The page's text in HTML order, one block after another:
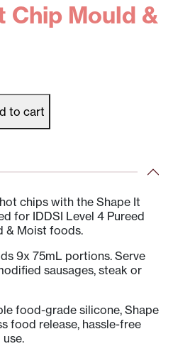
Chip Mould &
to cart
chips with the Shape It
for IDDSI Level 4 Pureed
& Moist foods.
9x 75mL portions. Serve
sausages, steak or
food-grade silicone, Shape
food release, hassle-free